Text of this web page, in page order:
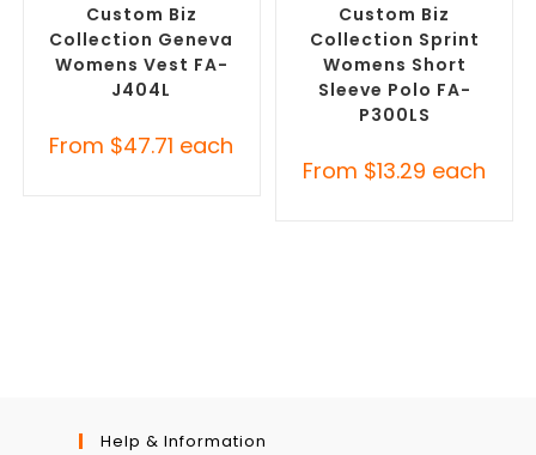
Custom Biz
Collection Geneva
Womens Vest FA-
J404L
From $47.71 each
Custom Biz
Collection Sprint
Womens Short
Sleeve Polo FA-
P300LS
From $13.29 each
Help & Information